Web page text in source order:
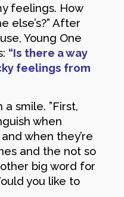
feelings. How
else’s?” After
Young One
“Is there a way
feelings from
a smile. ”First,
when
when they’re
and the not so
big word for
you like to